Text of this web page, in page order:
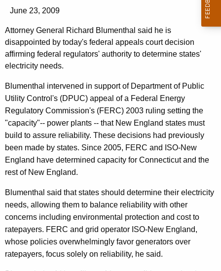
r
e
n
t
g
e
n
c
y
w
i
t
h
a
K
e
y
w
n
e
y
G
e
n
e
r
a
l
D
i
s
a
p
p
June 23, 2009
Attorney General Richard Blumenthal said he is
disappointed by today's federal appeals court decision
affirming federal regulators' authority to determine states'
electricity needs.
Blumenthal intervened in support of Department of Public
Utility Control's (DPUC) appeal of a Federal Energy
Regulatory Commission's (FERC) 2003 ruling setting the
"capacity"-- power plants -- that New England states must
build to assure reliability. These decisions had previously
been made by states. Since 2005, FERC and ISO-New
England have determined capacity for Connecticut and the
rest of New England.
Blumenthal said that states should determine their electricity
needs, allowing them to balance reliability with other
concerns including environmental protection and cost to
ratepayers. FERC and grid operator ISO-New England,
whose policies overwhelmingly favor generators over
ratepayers, focus solely on reliability, he said.